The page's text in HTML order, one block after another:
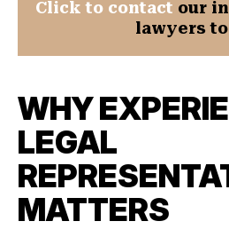
Click to contact our
lawyers
WHY
LEGAL
MATTERS